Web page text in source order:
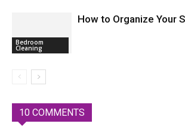
Bedroom
Cleaning
How to Organize Your
10 COMMENTS